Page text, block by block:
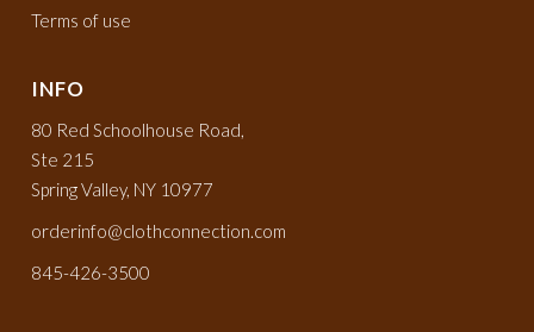
Terms of use
INFO
80 Red Schoolhouse Road,
Ste 215
Spring Valley, NY 10977
orderinfo@clothconnection.com
845-426-3500